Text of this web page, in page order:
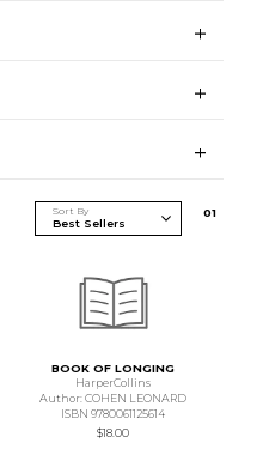
Sort By 01
BOOK OF LONGING
HarperCollins
Author: COHEN LEONARD
ISBN 9780061125614
$18.00